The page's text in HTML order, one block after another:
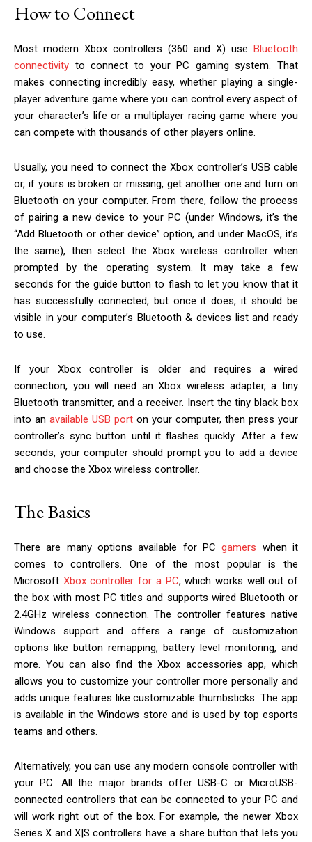
How to Connect
Most modern Xbox controllers (360 and X) use Bluetooth
connectivity to connect to your PC gaming system. That
makes connecting incredibly easy, whether playing a single-
player adventure game where you can control every aspect of
your character’s life or a multiplayer racing game where you
can compete with thousands of other players online.
Usually, you need to connect the Xbox controller’s USB cable
or, if yours is broken or missing, get another one and turn on
Bluetooth on your computer. From there, follow the process
of pairing a new device to your PC (under Windows, it’s the
“Add Bluetooth or other device” option, and under MacOS, it’s
the same), then select the Xbox wireless controller when
prompted by the operating system. It may take a few
seconds for the guide button to flash to let you know that it
has successfully connected, but once it does, it should be
visible in your computer’s Bluetooth & devices list and ready
to use.
If your Xbox controller is older and requires a wired
connection, you will need an Xbox wireless adapter, a tiny
Bluetooth transmitter, and a receiver. Insert the tiny black box
into an available USB port on your computer, then press your
controller’s sync button until it flashes quickly. After a few
seconds, your computer should prompt you to add a device
and choose the Xbox wireless controller.
The Basics
There are many options available for PCgamers when it
comes to controllers. One of the most popular is the
Microsoft Xbox controller for a PC, which works well out of
the box with most PC titles and supports wired Bluetooth or
2.4GHz wireless connection. The controller features native
Windows support and offers a range of customization
options like button remapping, battery level monitoring, and
more. You can also find the Xbox accessories app, which
allows you to customize your controller more personally and
adds unique features like customizable thumbsticks. The app
is available in the Windows store and is used by top esports
teams and others.
Alternatively, you can use any modern console controller with
your PC. All the major brands offer USB-C or MicroUSB-
connected controllers that can be connected to your PC and
will work right out of the box. For example, the newer Xbox
Series X and X|S controllers have a share button that lets you